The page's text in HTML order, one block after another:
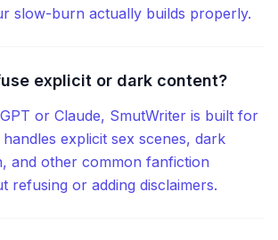
slow-burn actually builds properly.
explicit or dark content?
or Claude, SmutWriter is built for
explicit sex scenes, dark
and other common fanfiction
refusing or adding disclaimers.